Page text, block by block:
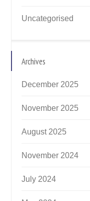
Uncategorised
Archives
December 2025
November 2025
August 2025
November 2024
July 2024